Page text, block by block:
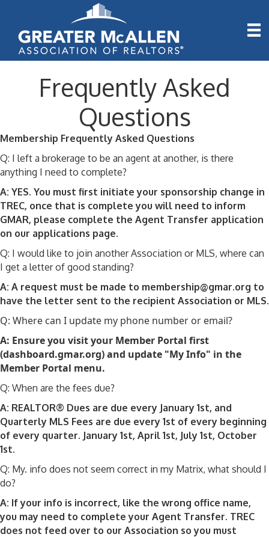
Frequently Asked
Questions
Membership Frequently Asked Questions
Q: I left a brokerage to be an agent at another, is there
anything I need to complete?
A: YES. You must first initiate your sponsorship change in
TREC, once that is complete you will need to inform
GMAR, please complete the Agent Transfer application
on our applications page.
Q: I would like to join another Association or MLS, where can
I get a letter of good standing?
A: A request must be made to membership@gmar.org to
have the letter sent to the recipient Association or MLS.
Q: Where can I update my phone number or email?
A: Ensure you visit your Member Portal first
(dashboard.gmar.org) and update "My Info" in the
Member Portal menu.
Q: When are the fees due?
A: REALTOR® Dues are due every January 1st, and
Quarterly MLS Fees are due every 1st of every beginning
of every quarter. January 1st, April 1st, July 1st, October
1st.
Q: My. info does not seem correct in my Matrix, what should I
do?
A: If your info is incorrect, like the wrong office name,
you may need to complete your Agent Transfer. TREC
does not feed over to our Association so you must